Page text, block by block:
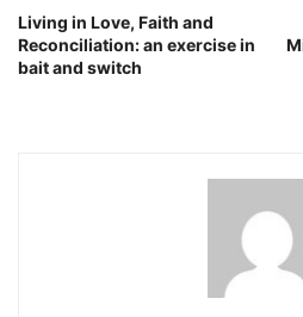
Living in Love, Faith and
Reconciliation: an exercise in
bait and switch